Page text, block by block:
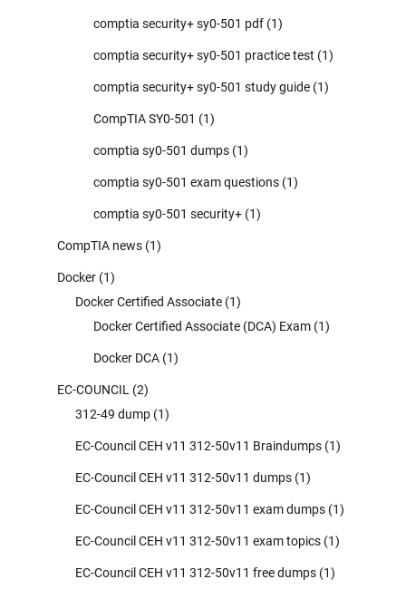
comptia security+ sy0-501 pdf (1)
comptia security+ sy0-501 practice test (1)
comptia security+ sy0-501 study guide (1)
CompTIA SY0-501 (1)
comptia sy0-501 dumps (1)
comptia sy0-501 exam questions (1)
comptia sy0-501 security+ (1)
CompTIA news (1)
Docker (1)
Docker Certified Associate (1)
Docker Certified Associate (DCA) Exam (1)
Docker DCA (1)
EC-COUNCIL (2)
312-49 dump (1)
EC-Council CEH v11 312-50v11 Braindumps (1)
EC-Council CEH v11 312-50v11 dumps (1)
EC-Council CEH v11 312-50v11 exam dumps (1)
EC-Council CEH v11 312-50v11 exam topics (1)
EC-Council CEH v11 312-50v11 free dumps (1)